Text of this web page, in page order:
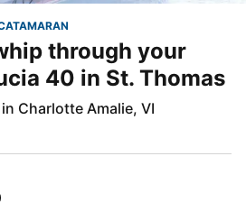
through your
40 in St. Thomas
Charlotte Amalie, VI